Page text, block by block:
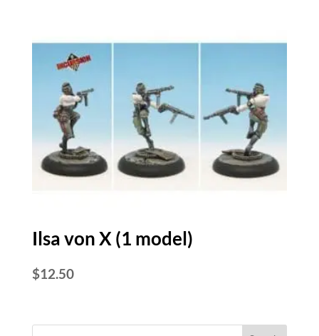
Ilsa von X (1 model)
$12.50